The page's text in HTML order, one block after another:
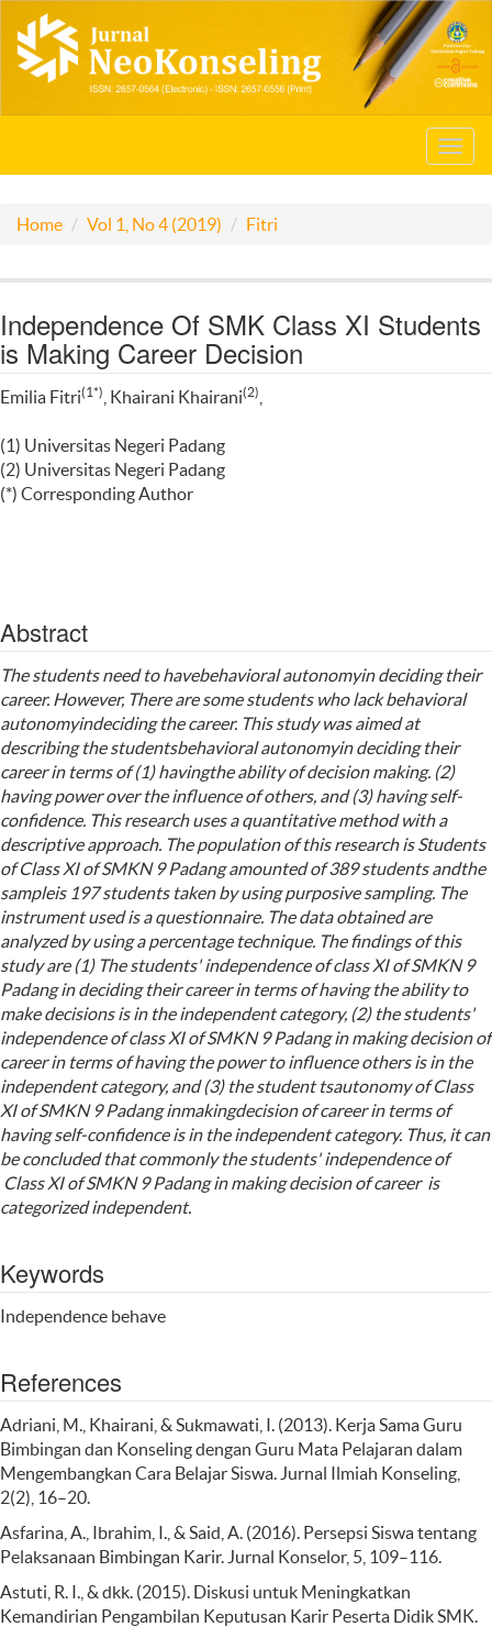
Home Vol 1, No 4 (2019) Fitri
Independence Of SMK Class XI Students
is Making Career Decision
Emilia Fitri(1*) , Khairani Khairani(2)
(1) Universitas Negeri Padang
(2) Universitas Negeri Padang
(*) Corresponding Author
Abstract
The students need to havebehavioral autonomyin deciding their
career. However, There are some students who lack behavioral
autonomyindeciding the career. This study was aimed at
describing the studentsbehavioral autonomyin deciding their
career in terms of (1) havingthe ability of decision making. (2)
having power over the influence of others, and (3) having self-
confidence. This research uses a quantitative method with a
descriptive approach. The population of this research is Students
of Class XI of SMKN 9 Padang amounted of 389 students andthe
sampleis 197 students taken by using purposive sampling. The
instrument used is a questionnaire. The data obtained are
analyzed by using a percentage technique. The findings of this
study are (1) The students' independence of class XI of SMKN 9
Padang in deciding their career in terms of having the ability to
make decisions is in the independent category, (2) the students'
independence of class XI of SMKN 9 Padang in making decision of
career in terms of having the power to influence others is in the
independent category, and (3) the student tsautonomy of Class
XI of SMKN 9 Padang inmakingdecision of career in terms of
having self-confidence is in the independent category. Thus, it can
be concluded that commonly the students' independence of
Class XI of SMKN 9 Padang in making decision of career is
categorized independent.
Keywords
Independence behave
References
Adriani, M., Khairani, & Sukmawati, I. (2013). Kerja Sama Guru
Bimbingan dan Konseling dengan Guru Mata Pelajaran dalam
Mengembangkan Cara Belajar Siswa. Jurnal Ilmiah Konseling,
2(2), 16–20.
Asfarina, A., Ibrahim, I., & Said, A. (2016). Persepsi Siswa tentang
Pelaksanaan Bimbingan Karir. Jurnal Konselor, 5, 109–116.
Astuti, R. I., & dkk. (2015). Diskusi untuk Meningkatkan
Kemandirian Pengambilan Keputusan Karir Peserta Didik SMK.